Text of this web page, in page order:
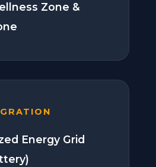
Zone &
Energy Grid